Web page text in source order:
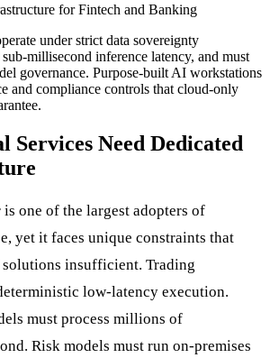
for Fintech and Banking
under strict data sovereignty
millisecond inference latency, and must
governance. Purpose-built AI workstations
and compliance controls that cloud-only
Services Need Dedicated
one of the largest adopters of
yet it faces unique constraints that
insufficient. Trading
low-latency execution.
must process millions of
Risk models must run on-premises